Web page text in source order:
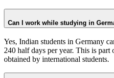
Can I work while studying in
Yes, Indian students in Germany
240 half days per year. This is part
obtained by international students.